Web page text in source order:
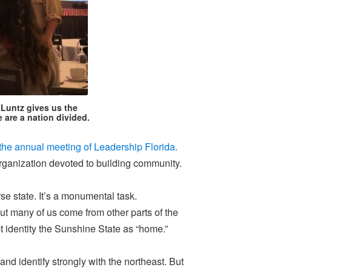
Luntz gives us the
are a nation divided.
annual meeting of Leadership Florida.
devoted to building community.
state. It’s a monumental task.
many of us come from other parts of the
the Sunshine State as “home.”
identify strongly with the northeast. But